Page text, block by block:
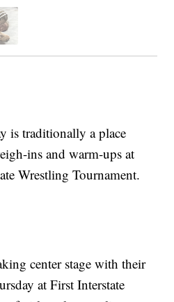
traditionally a place
ins and warm-ups at
Wrestling Tournament.
center stage with their
at First Interstate